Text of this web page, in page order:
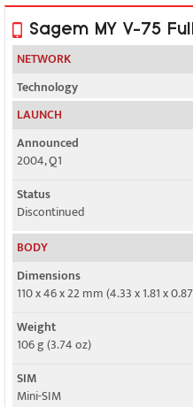
Sagem MY V-75
NETWORK
Technology
GSM
2G bands
GSM 900 / 1800 / 1900
GPRS
Yes
EDGE
LAUNCH
Announced
2004, Q1
Status
Discontinued
BODY
Dimensions
110 x 46 x 22 mm (4.33 x 1.81 x
Weight
106 g (3.74 oz)
SIM
Mini-SIM